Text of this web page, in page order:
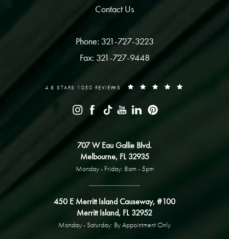
Contact Us
Phone: 321-727-3223
Fax: 321-727-9448
4.8 STARS 1050 REVIEWS
707 W Eau Gallie Blvd.
Melbourne, FL 32935
Monday - Friday: 8am - 5pm
450 E Merritt Island Causeway, #100
Merritt Island, FL 32952
Monday - Saturday: By Appointment Only